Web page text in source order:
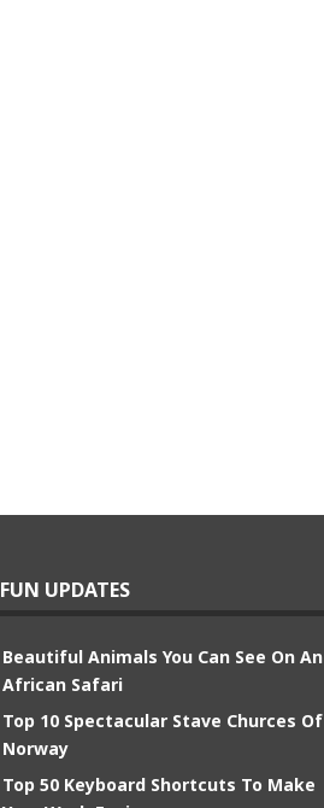
FUN UPDATES
Beautiful Animals You Can See On An
African Safari
Top 10 Spectacular Stave Churces Of
Norway
Top 50 Keyboard Shortcuts To Make